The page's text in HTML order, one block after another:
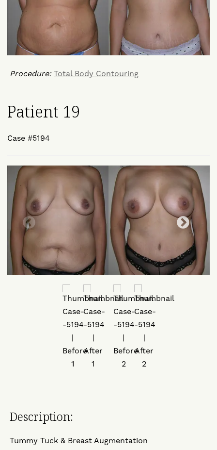
Procedure: Total Body Contouring
Patient 19
Case #5194
Description:
Tummy Tuck & Breast Augmentation